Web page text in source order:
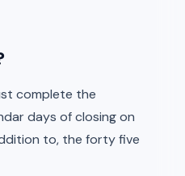
complete the
days of closing on
to, the forty five